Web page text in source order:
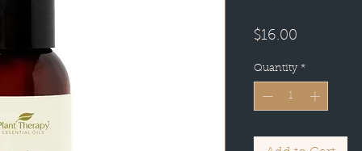
$16.00
Quantity *